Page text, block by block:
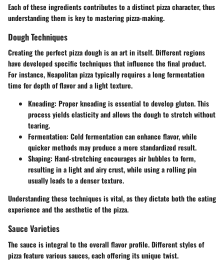
Each of these ingredients contributes to a distinct pizza character, thus
understanding them is key to mastering pizza-making.
Dough Techniques
Creating the perfect pizza dough is an art in itself. Different regions
have developed specific techniques that influence the final product.
For instance, Neapolitan pizza typically requires a long fermentation
time for depth of flavor and a light texture.
Kneading: Proper kneading is essential to develop gluten. This
process yields elasticity and allows the dough to stretch without
tearing.
Fermentation: Cold fermentation can enhance flavor, while
quicker methods may produce a more standardized result.
Shaping: Hand-stretching encourages air bubbles to form,
resulting in a light and airy crust, while using a rolling pin
usually leads to a denser texture.
Understanding these techniques is vital, as they dictate both the eating
experience and the aesthetic of the pizza.
Sauce Varieties
The sauce is integral to the overall flavor profile. Different styles of
pizza feature various sauces, each offering its unique twist.